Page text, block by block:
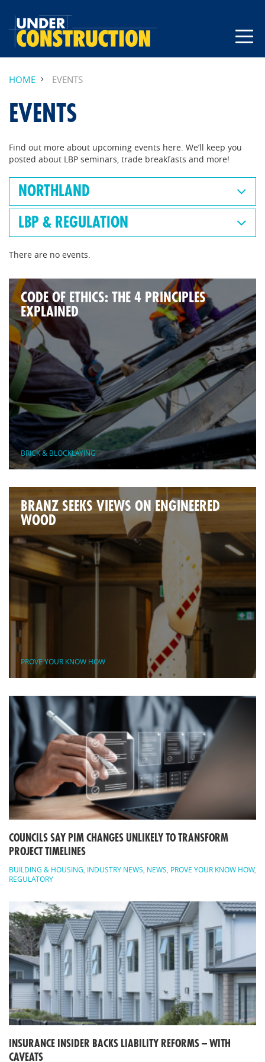
HOME EVENTS
EVENTS
Find out more about upcoming events here. We’ll keep you
posted about LBP seminars, trade breakfasts and more!
NORTHLAND
LBP & REGULATION
There are no events.
CODE OF ETHICS: THE 4 PRINCIPLES
EXPLAINED
BRICK & BLOCKLAYING
BRANZ SEEKS VIEWS ON ENGINEERED
WOOD
PROVE YOUR KNOW HOW
COUNCILS SAY PIM CHANGES UNLIKELY TO TRANSFORM
PROJECT TIMELINES
BUILDING & HOUSING INDUSTRY NEWS NEWS PROVE YOUR KNOW HOW,
REGULATORY
INSURANCE INSIDER BACKS LIABILITY REFORMS – WITH
CAVEATS